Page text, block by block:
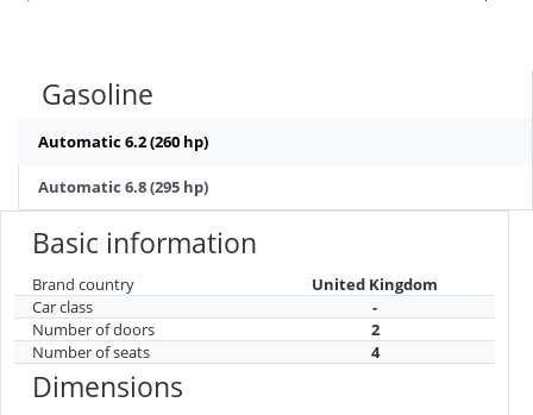
Gasoline
Automatic 6.2 (260 hp)
Automatic 6.8 (295 hp)
Basic information
Brand country
United Kingdom
Car class
-
Number of doors
2
Number of seats
4
Dimensions